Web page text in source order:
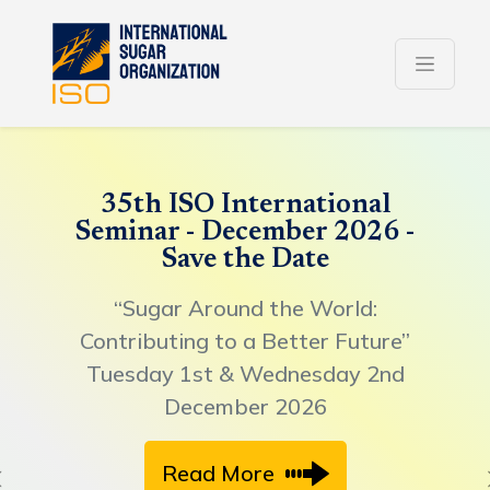
35th ISO International
Seminar - December 2026 -
Save the Date
“Sugar Around the World:
Contributing to a Better Future”
Tuesday 1st & Wednesday 2nd
December 2026
Read More